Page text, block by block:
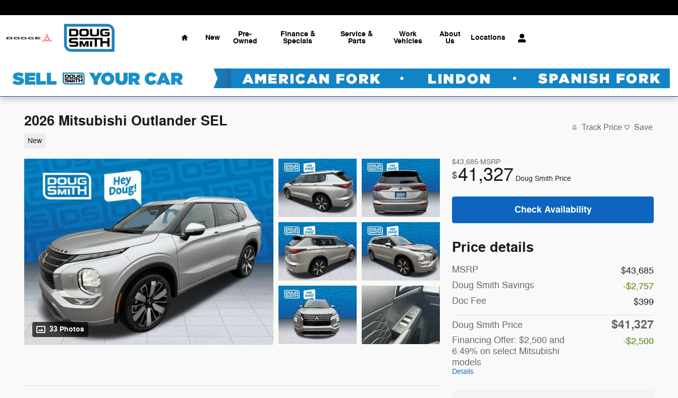
Home
New Pre-
Owned
Finance &
Specials
Service &
Parts
Work
Vehicles
About
Us Locations
2026 Mitsubishi Outlander SEL
New
Track Price Save
33 Photos
$43,685 MSRP
$41,327 Doug Smith Price
Check Availability
Price details
MSRP
$43,685
Doug Smith Savings
-$2,757
Doc Fee
$399
Doug Smith Price $41,327
Financing Offer: $2,500 and
6.49% on select Mitsubishi
models
Details
-$2,500